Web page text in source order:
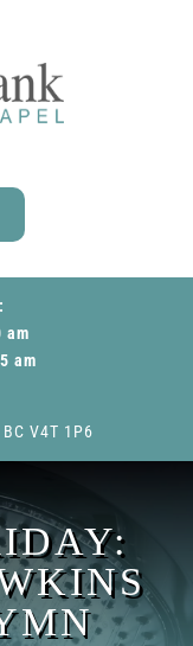
am
am
V4T 1P6